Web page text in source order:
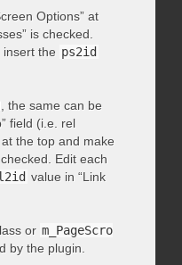
Options” at
is checked.
insert the ps2id
the same can be
field (i.e. rel
the top and make
Edit each
value in “Link
or m_PageScro
by the plugin.